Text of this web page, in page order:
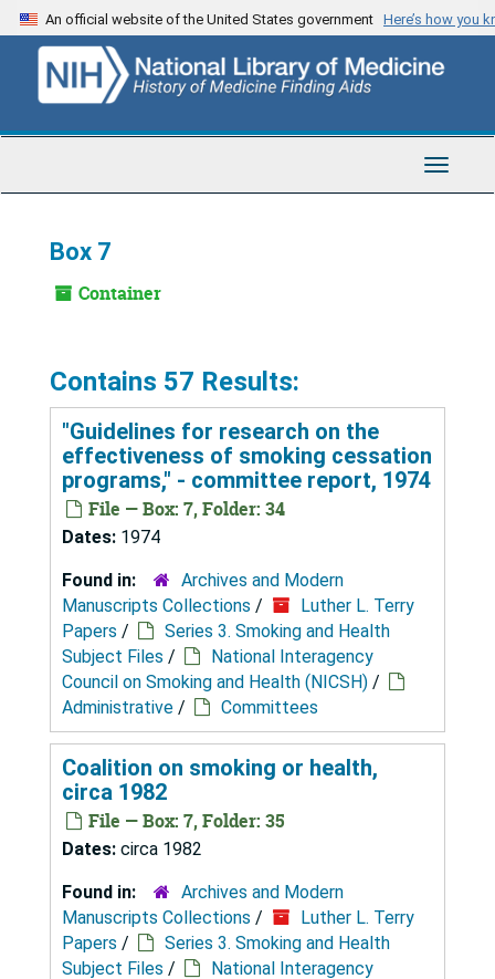
Skip
to
content
An official website of the United States government Here’s how you
Toggle
Box 7
Container
Contains 57 Results:
"Guidelines for research on the
effectiveness of smoking cessation
programs," - committee report, 1974
File — Box: 7, Folder: 34
Dates: 1974
Found in:
Archives and Modern
Manuscripts Collections /
Luther L. Terry
Papers /
Series 3. Smoking and Health
Subject Files /
National Interagency
Council on Smoking and Health (NICSH) /
Administrative / Committees
Coalition on smoking or health,
circa 1982
File — Box: 7, Folder: 35
Dates: circa 1982
Found in:
Archives and Modern
Manuscripts Collections /
Luther L. Terry
Papers /
Series 3. Smoking and Health
Subject Files /
National Interagency